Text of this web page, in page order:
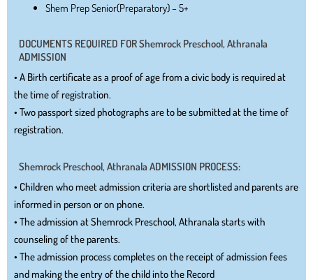
Shem Prep Senior(Preparatory) – 5+
DOCUMENTS REQUIRED FOR Shemrock Preschool, Athranala
ADMISSION
• A Birth certificate as a proof of age from a civic body is required at
the time of registration.
• Two passport sized photographs are to be submitted at the time of
registration.
Shemrock Preschool, Athranala ADMISSION PROCESS:
• Children who meet admission criteria are shortlisted and parents are
informed in person or on phone.
• The admission at Shemrock Preschool, Athranala starts with
counseling of the parents.
• The admission process completes on the receipt of admission fees
and making the entry of the child into the Record